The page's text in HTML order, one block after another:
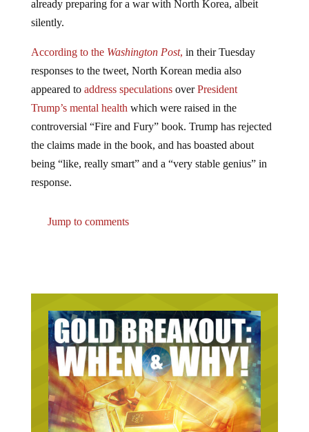
silently.
responses to the tweet, North Korean media also
appeared to address speculationsoverPresident
Trump’s mental healthwhich were raised in the
controversial “Fire and Fury” book. Trump has rejected
the claims made in the book, and has boasted about
being “like, really smart” and a “very stable genius” in
response.